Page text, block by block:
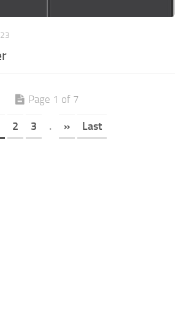
Page 1 of 7
2 3 . » Last